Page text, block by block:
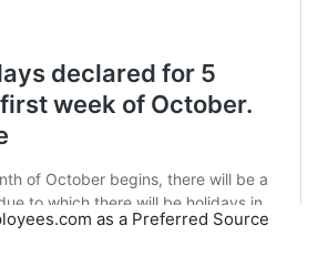
as a Preferred Source